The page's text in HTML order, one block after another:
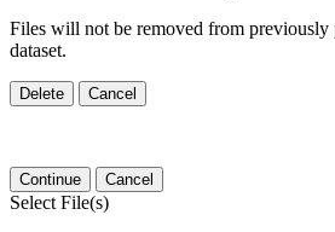
Files will not be removed from previously
dataset.
Delete Cancel
Continue Cancel
Select File(s)